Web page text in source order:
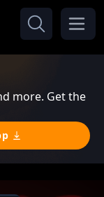
more. Get the